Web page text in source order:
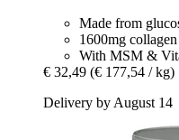
Made from
1600mg
With MSM &
€ 32,49 (€ 177,54 / kg)
Delivery by August 14